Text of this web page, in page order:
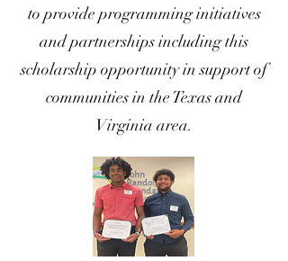
to provide programming initiatives
and partnerships including this
scholarship opportunity in support of
communities in the Texas and
Virginia area.